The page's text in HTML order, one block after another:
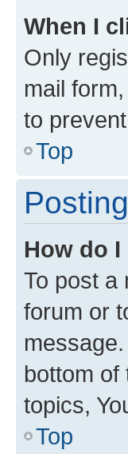
When I
Only
mail
to
Top
How do
To post a
forum or
bottom of
topics,
Top